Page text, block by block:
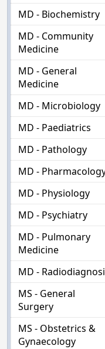
MD - Biochemistry
MD - Community
Medicine
MD - General
Medicine
MD - Microbiology
MD - Paediatrics
MD - Pathology
MD -
MD - Physiology
MD - Psychiatry
MD - Pulmonary
Medicine
MD -
MS - General
Surgery
MS - Obstetrics &
Gynaecology